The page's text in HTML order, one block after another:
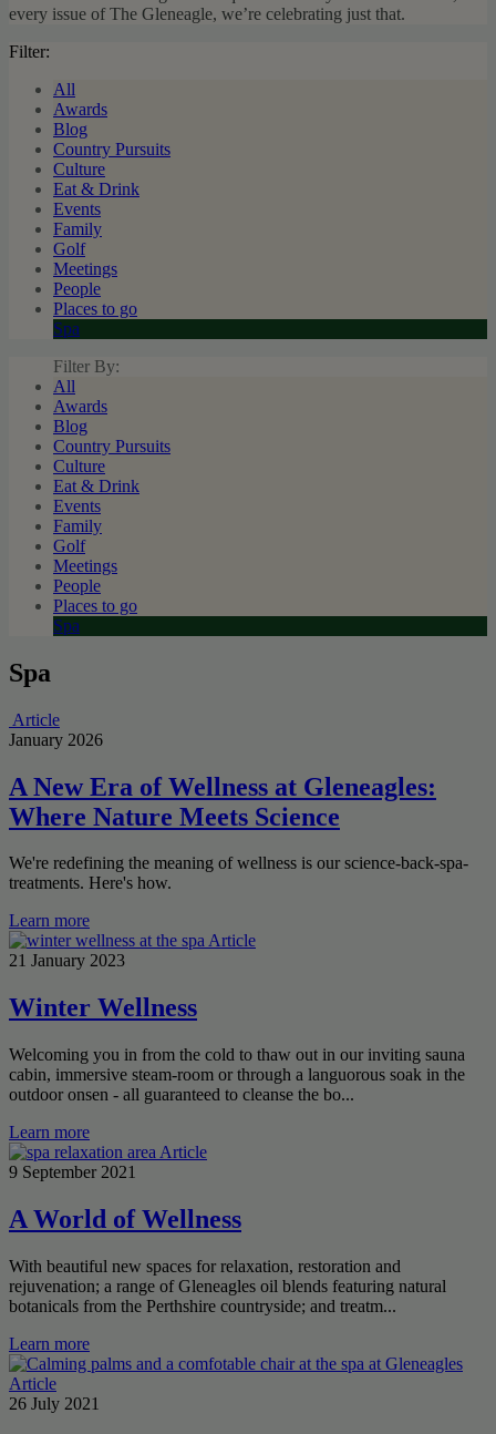
every issue of The Gleneagle, we’re celebrating just that.
Filter:
All
Awards
Blog
Country Pursuits
Culture
Eat & Drink
Events
Family
Golf
Meetings
People
Places to go
Spa
Filter By:
All
Awards
Blog
Country Pursuits
Culture
Eat & Drink
Events
Family
Golf
Meetings
People
Places to go
Spa
Spa
Article
January 2026
A New Era of Wellness at Gleneagles:
Where Nature Meets Science
We're redefining the meaning of wellness is our science-back-spa-
treatments. Here's how.
Learn more
Article
21 January 2023
Winter Wellness
Welcoming you in from the cold to thaw out in our inviting sauna
cabin, immersive steam-room or through a languorous soak in the
outdoor onsen - all guaranteed to cleanse the bo...
Learn more
Article
9 September 2021
A World of Wellness
With beautiful new spaces for relaxation, restoration and
rejuvenation; a range of Gleneagles oil blends featuring natural
botanicals from the Perthshire countryside; and treatm...
Learn more
Article
26 July 2021